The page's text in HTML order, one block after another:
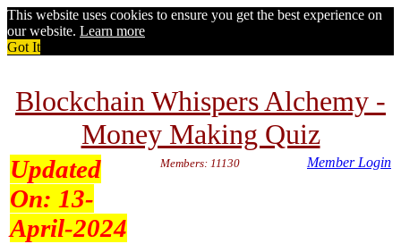
This website uses cookies to ensure you get the best experience on
our website. Learn more
Got It
Blockchain Whispers Alchemy -
Money Making Quiz
Updated
On: 13-
April-2024
Members: 11130 Member Login